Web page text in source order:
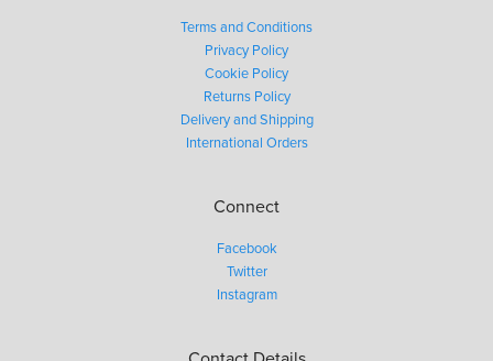
Terms and Conditions
Privacy Policy
Cookie Policy
Returns Policy
Delivery and Shipping
International Orders
Connect
Facebook
Twitter
Instagram